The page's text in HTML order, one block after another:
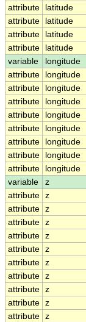
attribute
latitude
attribute
latitude
attribute
latitude
attribute
latitude
variable
longitude
attribute
longitude
attribute
longitude
attribute
longitude
attribute
longitude
attribute
longitude
attribute
longitude
attribute
longitude
attribute
longitude
variable
z
attribute z
attribute z
attribute z
attribute z
attribute z
attribute z
attribute z
attribute z
attribute z
attribute z